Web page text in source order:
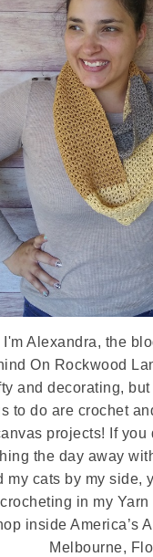
I'm Alexandra, the
On Rockwood
and decorating,
to do are crochet
projects! If you
the day away
my cats by my side,
in my
inside America’s
Melbourne,